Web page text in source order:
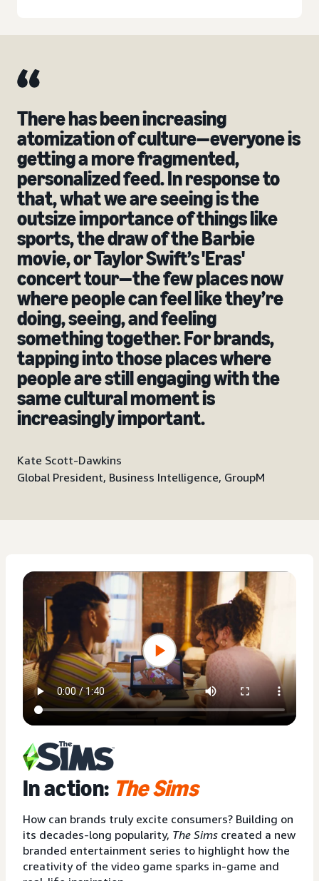
There has been increasing
atomization of culture—everyone is
getting a more fragmented,
personalized feed. In response to
that, what we are seeing is the
outsize importance of things like
sports, the draw of the Barbie
movie, or Taylor Swift’s 'Eras'
concert tour—the few places now
where people can feel like they’re
doing, seeing, and feeling
something together. For brands,
tapping into those places where
people are still engaging with the
same cultural moment is
increasingly important.
Kate Scott-Dawkins
Global President, Business Intelligence, GroupM
In action: The Sims
How can brands truly excite consumers? Building on
its decades-long popularity, The Sims created a new
branded entertainment series to highlight how the
creativity of the video game sparks in-game and